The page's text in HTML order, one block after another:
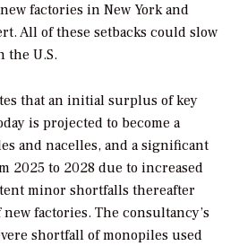
factories in New York and
All of these setbacks could slow
the U.S.
that an initial surplus of key
is projected to become a
and nacelles, and a significant
2025 to 2028 due to increased
minor shortfalls thereafter
factories. The consultancy’s
shortfall of monopiles used